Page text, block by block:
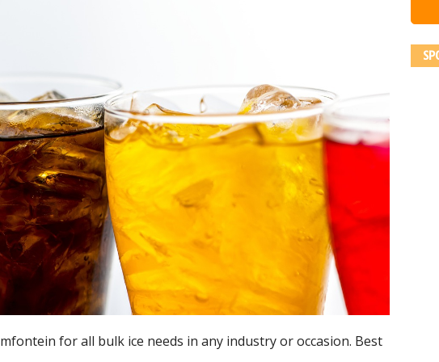
for all bulk ice needs in any industry or occasion. Best